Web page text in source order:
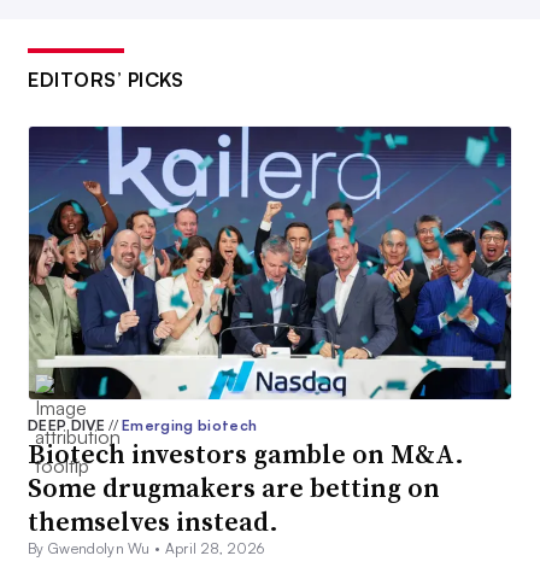
EDITORS’ PICKS
DEEP DIVE// Emerging biotech
Biotech investors gamble on M&A.
Some drugmakers are betting on
themselves instead.
By Gwendolyn Wu • April 28, 2026